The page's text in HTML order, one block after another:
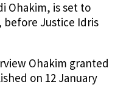
Ohakim, is set to
before Justice Idris
Ohakim granted
on 12 January